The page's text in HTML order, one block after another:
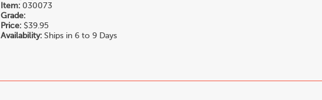
Item: 030073
Grade:
Price: $39.95
Availability: Ships in 6 to 9 Days